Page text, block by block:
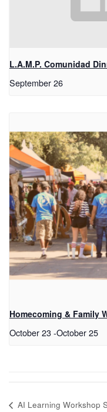
L.A.M.P. Comunidad
September 26
Homecoming & Family
October 23-October 25
AI Learning Workshop